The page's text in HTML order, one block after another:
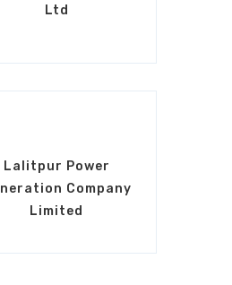
Ltd
Lalitpur Power
Company
Limited